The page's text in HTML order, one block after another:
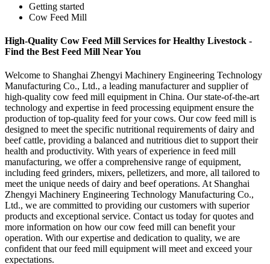
Getting started
Cow Feed Mill
High-Quality Cow Feed Mill Services for Healthy Livestock -
Find the Best Feed Mill Near You
Welcome to Shanghai Zhengyi Machinery Engineering Technology
Manufacturing Co., Ltd., a leading manufacturer and supplier of
high-quality cow feed mill equipment in China. Our state-of-the-art
technology and expertise in feed processing equipment ensure the
production of top-quality feed for your cows. Our cow feed mill is
designed to meet the specific nutritional requirements of dairy and
beef cattle, providing a balanced and nutritious diet to support their
health and productivity. With years of experience in feed mill
manufacturing, we offer a comprehensive range of equipment,
including feed grinders, mixers, pelletizers, and more, all tailored to
meet the unique needs of dairy and beef operations. At Shanghai
Zhengyi Machinery Engineering Technology Manufacturing Co.,
Ltd., we are committed to providing our customers with superior
products and exceptional service. Contact us today for quotes and
more information on how our cow feed mill can benefit your
operation. With our expertise and dedication to quality, we are
confident that our feed mill equipment will meet and exceed your
expectations.